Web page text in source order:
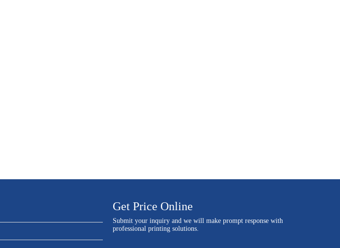
Get Price Online
Submit your inquiry and we will make prompt response with
professional printing solutions.